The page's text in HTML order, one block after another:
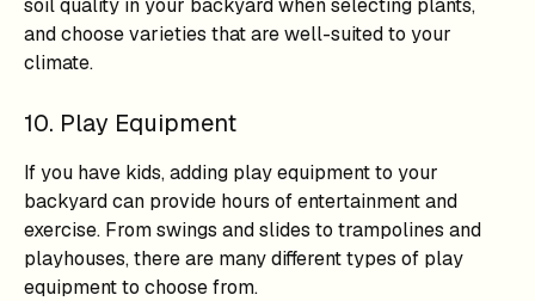
and choose varieties that are well-suited to your
climate.
10. Play Equipment
If you have kids, adding play equipment to your
backyard can provide hours of entertainment and
exercise. From swings and slides to trampolines and
playhouses, there are many different types of play
equipment to choose from.